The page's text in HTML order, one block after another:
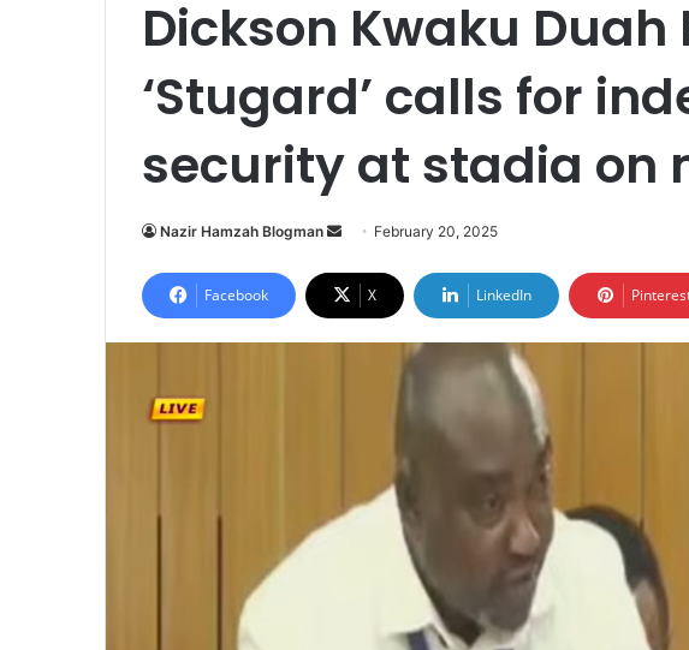
Dickson Kwaku Duah
‘Stugard’ calls for
security at stadia on
Nazir Hamzah Blogman
n
d
a
l
February 20, 2025
Facebook X LinkedIn